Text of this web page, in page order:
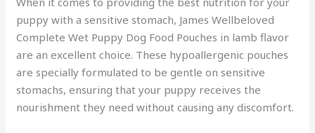
puppy with a sensitive stomach, James Wellbeloved
Complete Wet Puppy Dog Food Pouches in lamb flavor
are an excellent choice. These hypoallergenic pouches
are specially formulated to be gentle on sensitive
stomachs, ensuring that your puppy receives the
nourishment they need without causing any discomfort.